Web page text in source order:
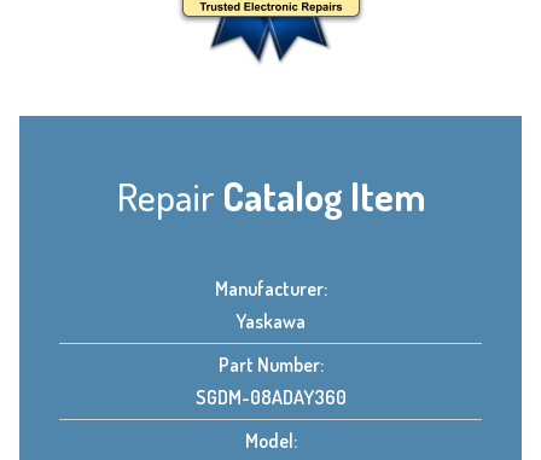
Repair Catalog Item
Manufacturer:
Yaskawa
Part Number:
SGDM-08ADAY360
Model: